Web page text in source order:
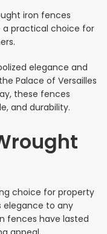
iron fences
practical choice for
elegance and
Palace of Versailles
these fences
and durability.
choice for property
elegance to any
fences have lasted